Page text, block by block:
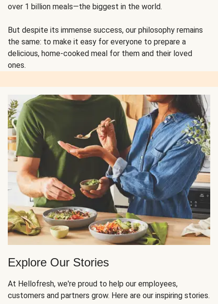
over 1 billion meals—the biggest in the world.
But despite its immense success, our philosophy remains
the same: to make it easy for everyone to prepare a
delicious, home-cooked meal for them and their loved
ones.
Explore Our Stories
At Hellofresh, we're proud to help our employees,
customers and partners grow. Here are our inspiring stories.